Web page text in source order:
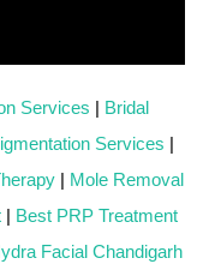
Services | Bridal
Services |
| Mole Removal
| Best PRP Treatment
Facial Chandigarh